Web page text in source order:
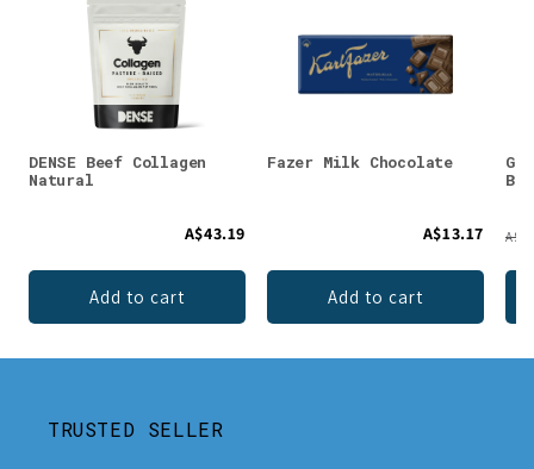
DENSE Beef Collagen
Natural
A$43.19
Add to cart
Fazer Milk Chocolate
A$13.17
Add to cart
TRUSTED SELLER